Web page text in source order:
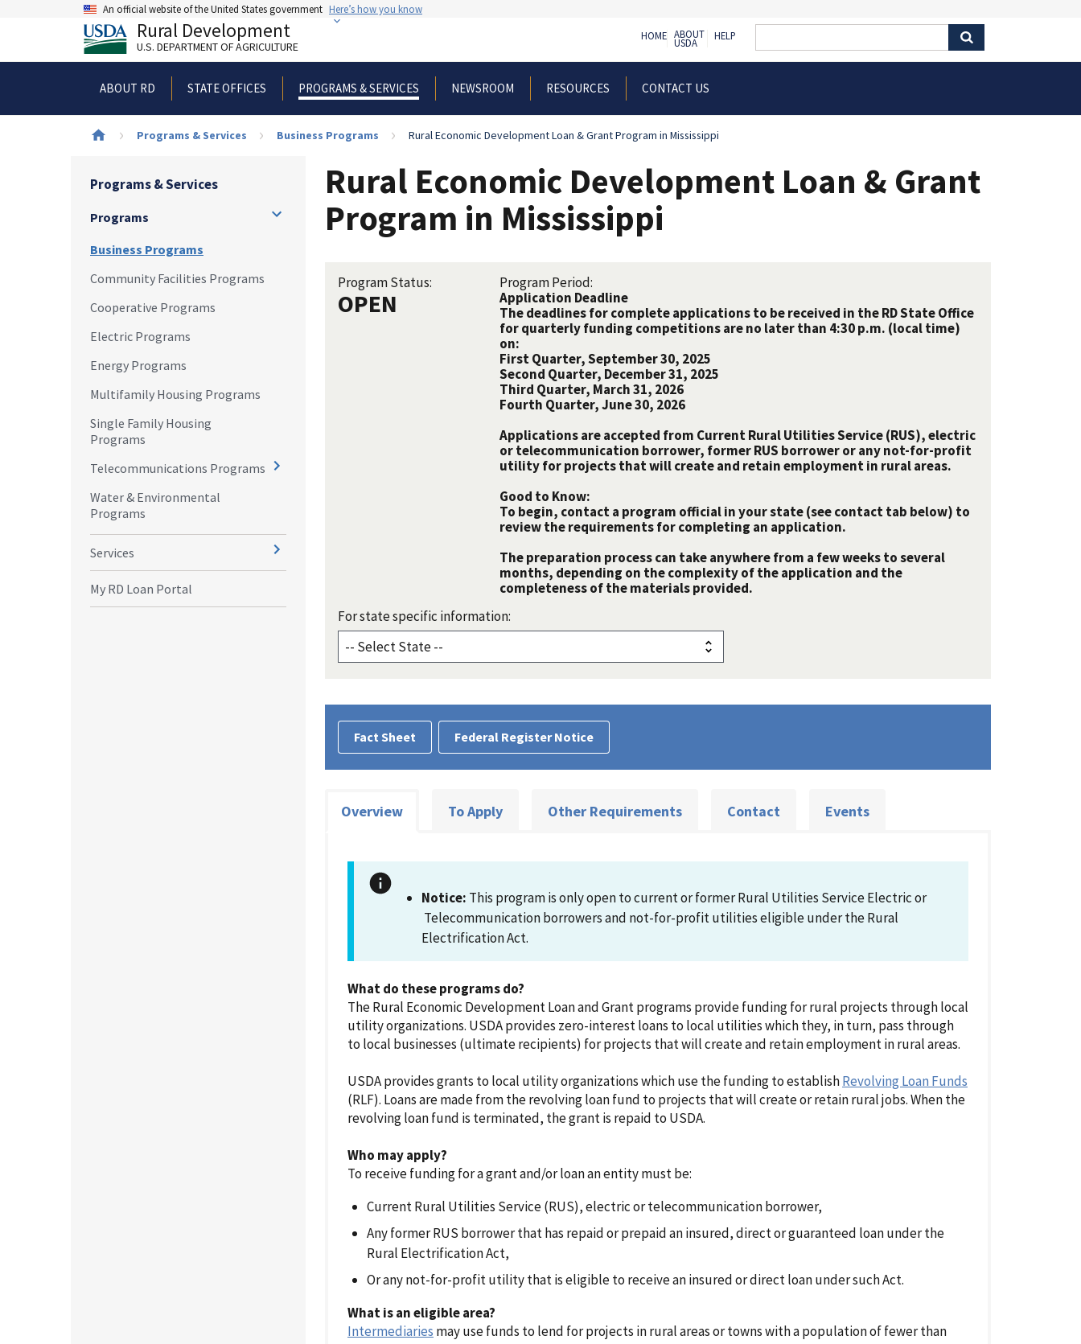
An official website of the United States government Here’s how you know
Rural Development
U.S. DEPARTMENT OF AGRICULTURE
ABOUT RD STATE OFFICES PROGRAMS & SERVICES NEWSROOM RESOURCES CONTACT US
HOME ABOUT
USDA
HELP
Breadcrumb
Programs & Services Business Programs Rural Economic Development Loan & Grant Program in Mississippi
Programs & Services
Programs
Business Programs
Community Facilities Programs
Cooperative Programs
Electric Programs
Energy Programs
Multifamily Housing Programs
Single Family Housing
Programs
Telecommunications Programs
Water & Environmental
Programs
Services
My RD Loan Portal
Rural Economic Development Loan & Grant
Program in Mississippi
Program Status:
OPEN
Program Period:
Application Deadline
The deadlines for complete applications to be received in the RD State Office
for quarterly funding competitions are no later than 4:30 p.m. (local time)
on:
First Quarter, September 30, 2025
Second Quarter, December 31, 2025
Third Quarter, March 31, 2026
Fourth Quarter, June 30, 2026
Applications are accepted from Current Rural Utilities Service (RUS), electric
or telecommunication borrower, former RUS borrower or any not-for-profit
utility for projects that will create and retain employment in rural areas.
Good to Know:
To begin, contact a program official in your state (see contact tab below) to
review the requirements for completing an application.
The preparation process can take anywhere from a few weeks to several
months, depending on the complexity of the application and the
completeness of the materials provided.
For state specific information:
Fact Sheet Federal Register Notice
Overview To Apply Other Requirements Contact Events
Notice: This program is only open to current or former Rural Utilities Service Electric or
Telecommunication borrowers and not-for-profit utilities eligible under the Rural
Electrification Act.
What do these programs do?
The Rural Economic Development Loan and Grant programs provide funding for rural projects through local
utility organizations. USDA provides zero-interest loans to local utilities which they, in turn, pass through
to local businesses (ultimate recipients) for projects that will create and retain employment in rural areas.
USDA provides grants to local utility organizations which use the funding to establishRevolving Loan Funds
(RLF). Loans are made from the revolving loan fund to projects that will create or retain rural jobs. When the
revolving loan fund is terminated, the grant is repaid to USDA.
Who may apply?
To receive funding for a grant and/or loan an entity must be:
Current Rural Utilities Service (RUS), electric or telecommunication borrower,
Any former RUS borrower that has repaid or prepaid an insured, direct or guaranteed loan under the
Rural Electrification Act,
Or any not-for-profit utility that is eligible to receive an insured or direct loan under such Act.
What is an eligible area?
Intermediaries may use funds to lend for projects in rural areas or towns with a population of fewer than